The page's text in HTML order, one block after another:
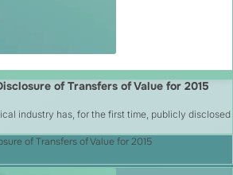
of Transfers of Value for 2015
industry has, for the first time, publicly disclosed
of Transfers of Value for 2015